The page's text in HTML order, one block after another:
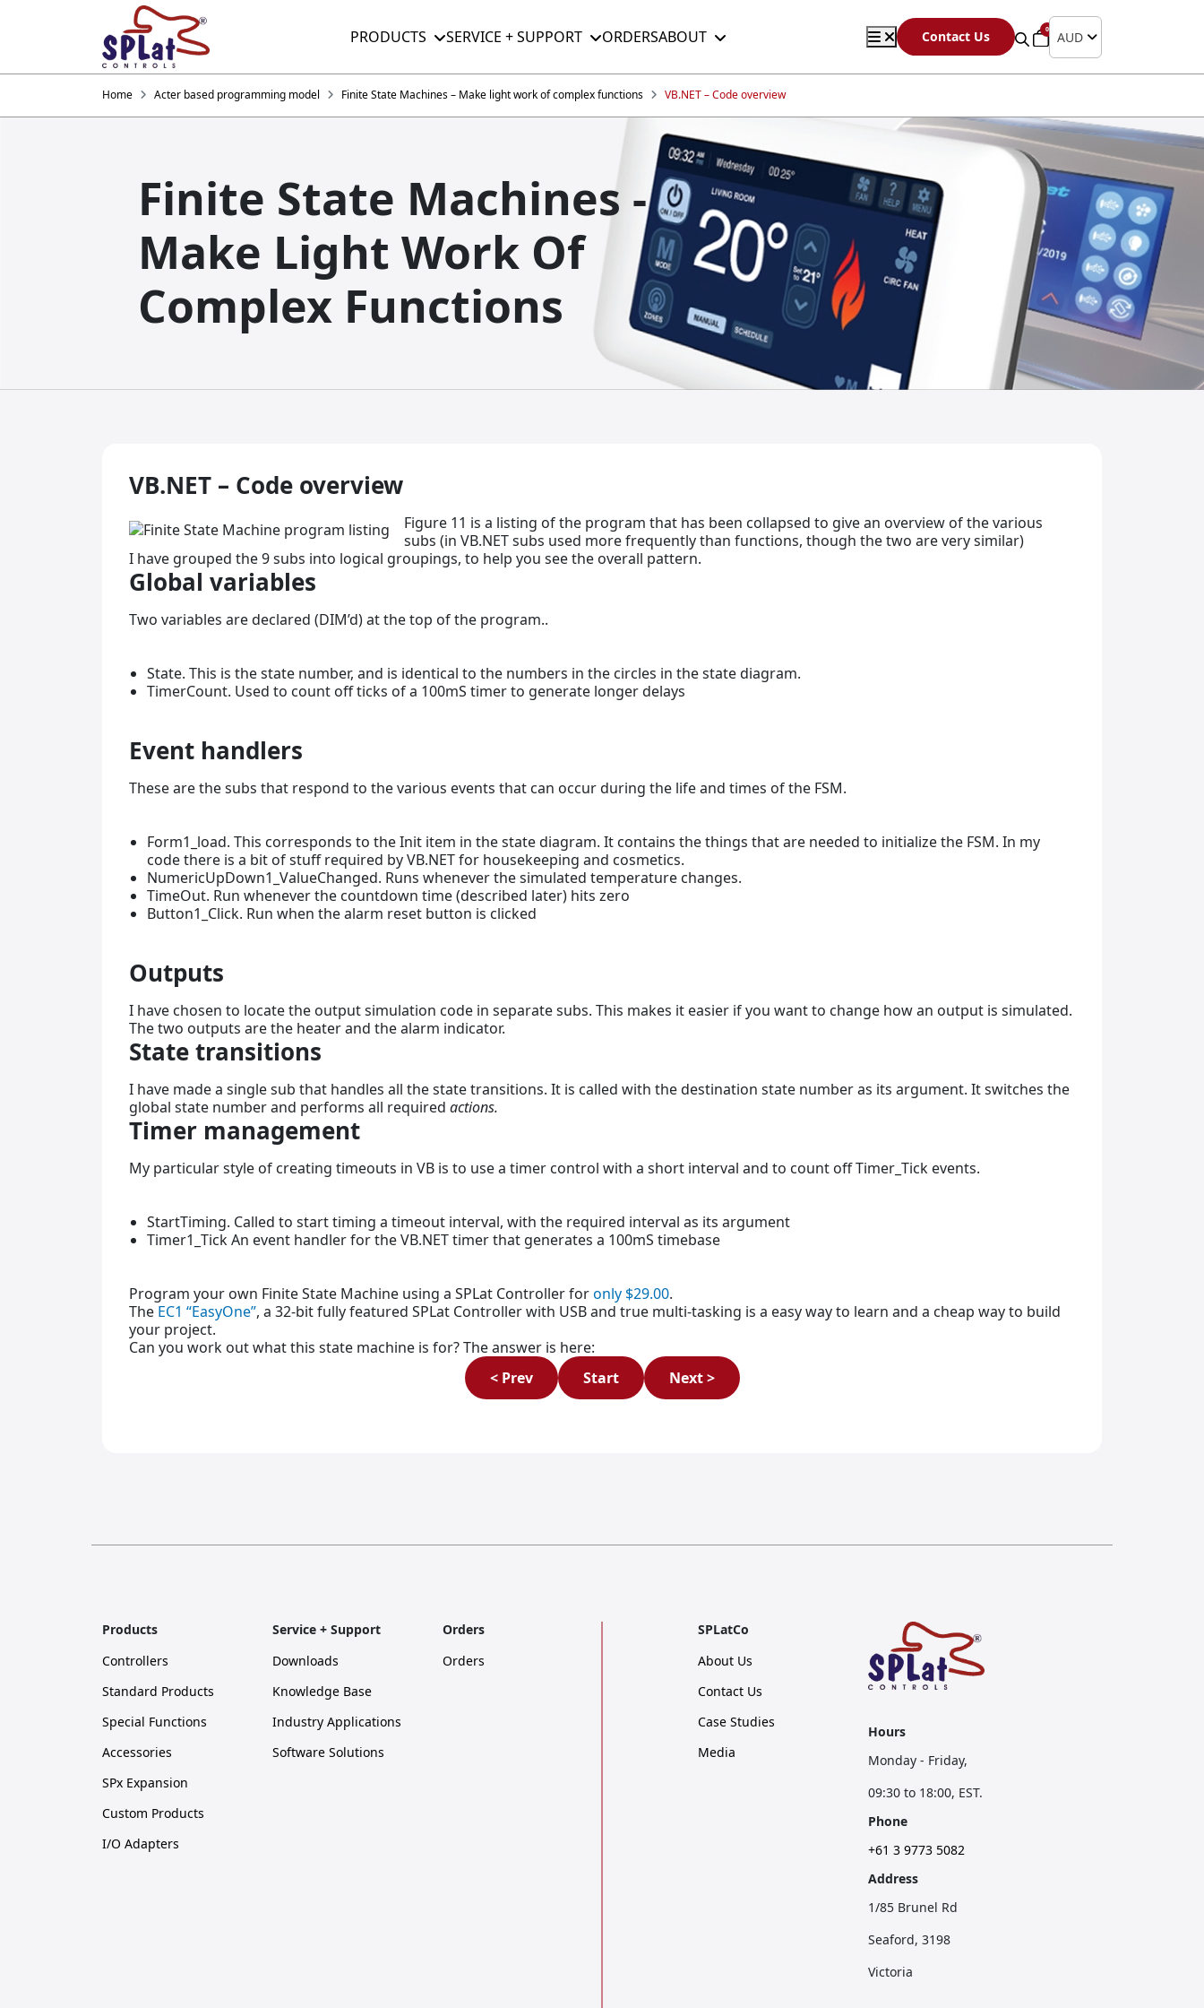
PRODUCTS SERVICE + SUPPORT ORDERSABOUT Contact Us 0 AUD
Home Acter based programming model Finite State Machines – Make light work of complex functions VB.NET – Code overview
Finite State Machines -
Make Light Work Of
Complex Functions
VB.NET – Code overview
Figure 11 is a listing of the program that has been collapsed to give an overview of the various
subs (in VB.NET subs used more frequently than functions, though the two are very similar)
I have grouped the 9 subs into logical groupings, to help you see the overall pattern.
Global variables
Two variables are declared (DIM’d) at the top of the program..
State. This is the state number, and is identical to the numbers in the circles in the state diagram.
TimerCount. Used to count off ticks of a 100mS timer to generate longer delays
Event handlers
These are the subs that respond to the various events that can occur during the life and times of the FSM.
Form1_load. This corresponds to the Init item in the state diagram. It contains the things that are needed to initialize the FSM. In my
code there is a bit of stuff required by VB.NET for housekeeping and cosmetics.
NumericUpDown1_ValueChanged. Runs whenever the simulated temperature changes.
TimeOut. Run whenever the countdown time (described later) hits zero
Button1_Click. Run when the alarm reset button is clicked
Outputs
I have chosen to locate the output simulation code in separate subs. This makes it easier if you want to change how an output is simulated.
The two outputs are the heater and the alarm indicator.
State transitions
I have made a single sub that handles all the state transitions. It is called with the destination state number as its argument. It switches the
global state number and performs all required actions.
Timer management
My particular style of creating timeouts in VB is to use a timer control with a short interval and to count off Timer_Tick events.
StartTiming. Called to start timing a timeout interval, with the required interval as its argument
Timer1_Tick An event handler for the VB.NET timer that generates a 100mS timebase
Program your own Finite State Machine using a SPLat Controller foronly $29.00.
The EC1 “EasyOne”, a 32-bit fully featured SPLat Controller with USB and true multi-tasking is a easy way to learn and a cheap way to build
your project.
Can you work out what this state machine is for? The answer is here:
< Prev
Start Next >
Products
Controllers
Standard Products
Special Functions
Accessories
SPx Expansion
Custom Products
I/O Adapters
Service + Support
Downloads
Knowledge Base
Industry Applications
Software Solutions
Orders
Orders
SPLatCo
About Us
Contact Us
Case Studies
Media
Hours
Monday - Friday,
09:30 to 18:00, EST.
Phone
+61 3 9773 5082
Address
1/85 Brunel Rd
Seaford, 3198
Victoria